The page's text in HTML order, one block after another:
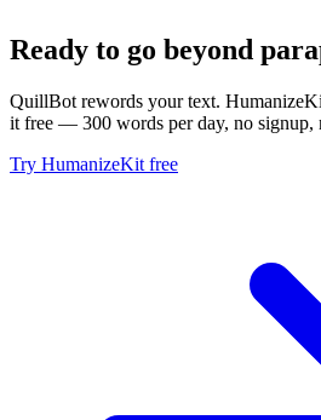
Ready to go beyond
QuillBot rewords your text.
it free — 300 words per day, no signup,
Try HumanizeKit free